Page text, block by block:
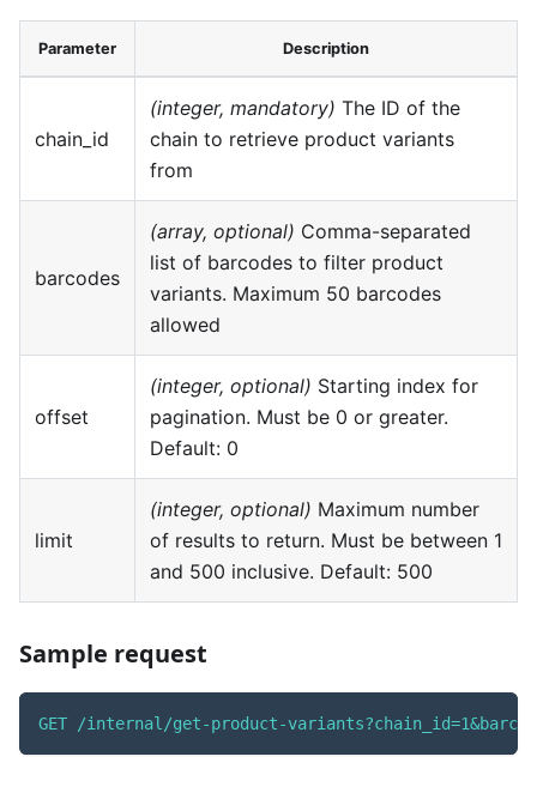
Parameter Description
chain_id
(integer, mandatory) The ID of the
chain to retrieve product variants
from
barcodes
(array, optional) Comma-separated
list of barcodes to filter product
variants. Maximum 50 barcodes
allowed
offset
(integer, optional) Starting index for
pagination. Must be 0 or greater.
Default: 0
limit
(integer, optional) Maximum number
of results to return. Must be between 1
and 500 inclusive. Default: 500
Sample request
GET /internal/get-product-